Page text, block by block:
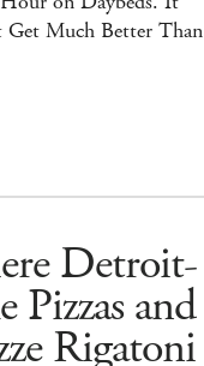
Get Much Better Than
Detroit-
Pizzas and
Rigatoni